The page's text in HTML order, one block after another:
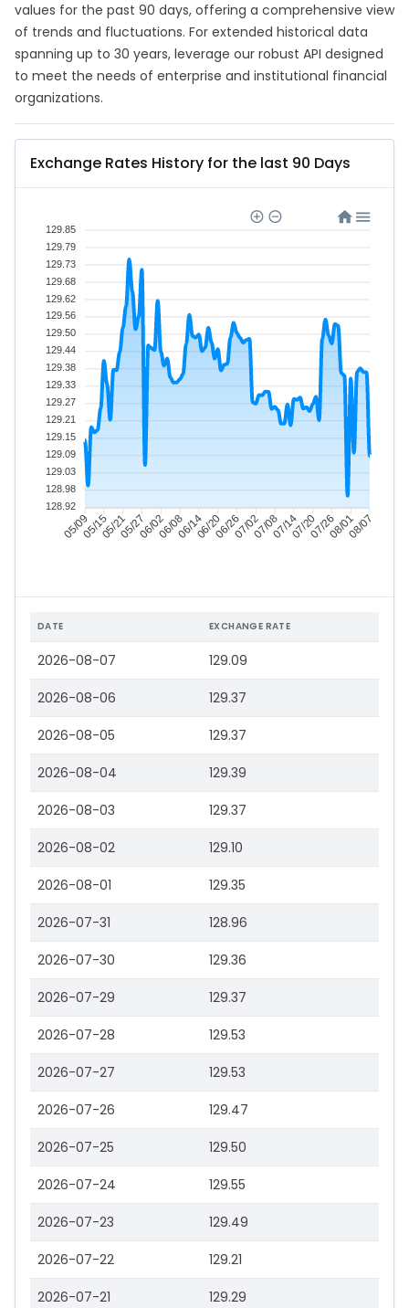
values for the past 90 days, offering a comprehensive view
of trends and fluctuations. For extended historical data
spanning up to 30 years, leverage our robust API designed
to meet the needs of enterprise and institutional financial
organizations.
Exchange Rates History for the last 90 Days
05/0905/1505/2105/2706/0206/0806/1406/2006/2607/0207/0807/1407/2007/2608/0108/07
129.85
129.79
129.73
129.68
129.62
129.56
129.50
129.44
129.38
129.33
129.27
129.21
129.15
129.09
129.03
128.98
128.92
DATE EXCHANGE RATE
2026-08-07 129.09
2026-08-06 129.37
2026-08-05 129.37
2026-08-04 129.39
2026-08-03 129.37
2026-08-02 129.10
2026-08-01 129.35
2026-07-31 128.96
2026-07-30 129.36
2026-07-29 129.37
2026-07-28 129.53
2026-07-27 129.53
2026-07-26 129.47
2026-07-25 129.50
2026-07-24 129.55
2026-07-23 129.49
2026-07-22 129.21
2026-07-21 129.29